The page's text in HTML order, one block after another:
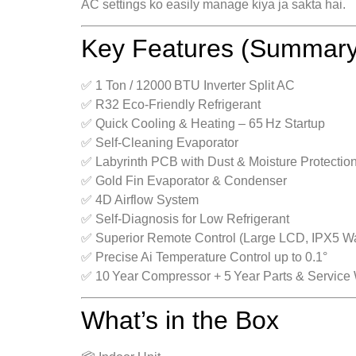
AC settings ko easily manage kiya ja sakta hai.
Key Features
✅ 1 Ton / 12000 BTU Inverter Split AC
✅ R32 Eco‑Friendly Refrigerant
✅ Quick Cooling & Heating – 65 Hz Startup
✅ Self‑Cleaning Evaporator
✅ Labyrinth PCB with Dust & Moisture Protection
✅ Gold Fin Evaporator & Condenser
✅ 4D Airflow System
✅ Self‑Diagnosis for Low Refrigerant
✅ Superior Remote Control (Large LCD, IPX5
✅ Precise Ai Temperature Control up to 0.1°
✅ 10 Year Compressor + 5 Year Parts & Service
What’s in the Box